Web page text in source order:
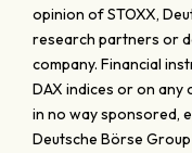
opinion of STOXX,
research partners or
company. Financial
DAX indices or on any
in no way sponsored,
Deutsche Börse